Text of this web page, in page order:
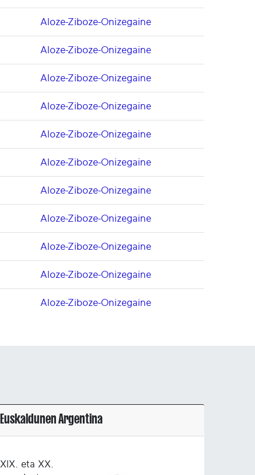
Aloze-Ziboze-Onizegaine
Aloze-Ziboze-Onizegaine
Aloze-Ziboze-Onizegaine
Aloze-Ziboze-Onizegaine
Aloze-Ziboze-Onizegaine
Aloze-Ziboze-Onizegaine
Aloze-Ziboze-Onizegaine
Aloze-Ziboze-Onizegaine
Aloze-Ziboze-Onizegaine
Aloze-Ziboze-Onizegaine
Aloze-Ziboze-Onizegaine
Euskaldunen Argentina
XIX. eta XX.